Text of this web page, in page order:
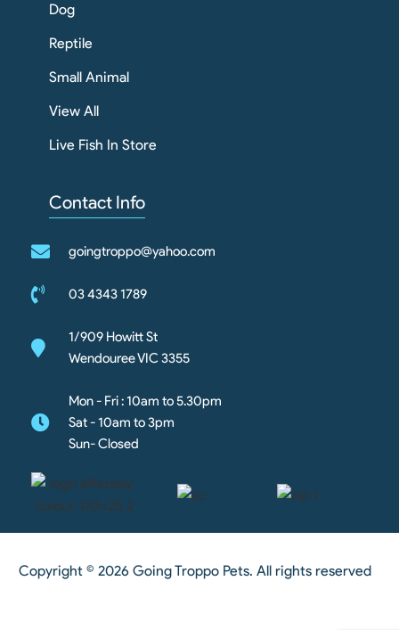
Dog
Reptile
Small Animal
View All
Live Fish In Store
Contact Info
goingtroppo@yahoo.com
03 4343 1789
1/909 Howitt St
Wendouree VIC 3355
Mon - Fri : 10am to 5.30pm
Sat - 10am to 3pm
Sun- Closed
Copyright © 2026 Going Troppo Pets. All rights reserved